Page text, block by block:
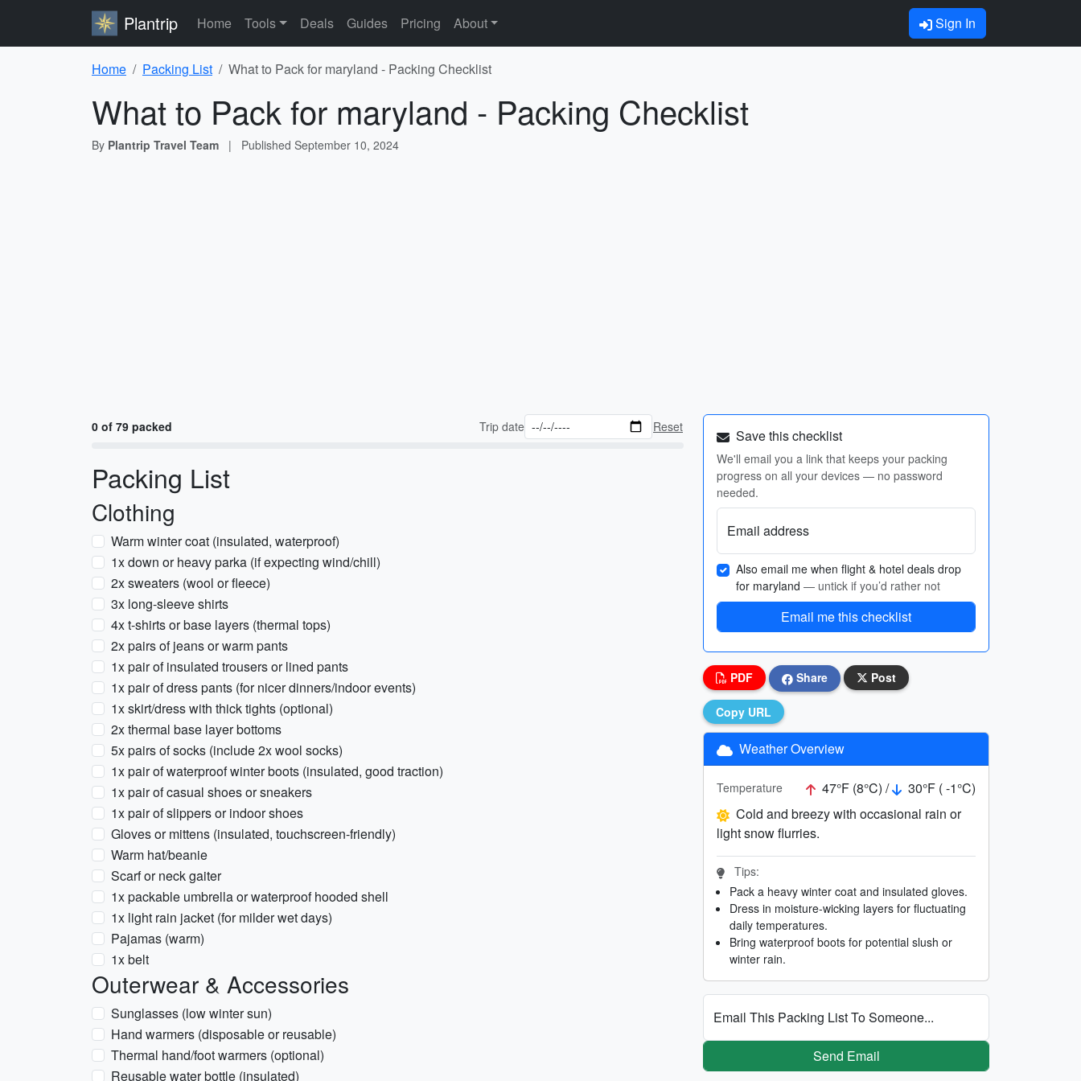
Plantrip Home Tools Deals Guides Pricing About Sign In
Home Packing List What to Pack for maryland - Packing Checklist
What to Pack for maryland - Packing Checklist
By Plantrip Travel Team | Published September 10, 2024
0 of 79 packed Trip date Reset
Packing List
Clothing
Warm winter coat (insulated, waterproof)
1x down or heavy parka (if expecting wind/chill)
2x sweaters (wool or fleece)
3x long-sleeve shirts
4x t-shirts or base layers (thermal tops)
2x pairs of jeans or warm pants
1x pair of insulated trousers or lined pants
1x pair of dress pants (for nicer dinners/indoor events)
1x skirt/dress with thick tights (optional)
2x thermal base layer bottoms
5x pairs of socks (include 2x wool socks)
1x pair of waterproof winter boots (insulated, good traction)
1x pair of casual shoes or sneakers
1x pair of slippers or indoor shoes
Gloves or mittens (insulated, touchscreen-friendly)
Warm hat/beanie
Scarf or neck gaiter
1x packable umbrella or waterproof hooded shell
1x light rain jacket (for milder wet days)
Pajamas (warm)
1x belt
Outerwear & Accessories
Sunglasses (low winter sun)
Hand warmers (disposable or reusable)
Thermal hand/foot warmers (optional)
Reusable water bottle (insulated)
Save this checklist
We'll email you a link that keeps your packing
progress on all your devices — no password
needed.
Email address
Also email me when flight & hotel deals drop
for maryland — untick if you’d rather not
Email me this checklist
PDF Share Post
Copy URL
Weather Overview
Temperature 47°F (8°C) /
30°F ( -1°C)
Cold and breezy with occasional rain or
light snow flurries.
Tips:
Pack a heavy winter coat and insulated gloves.
Dress in moisture-wicking layers for fluctuating
daily temperatures.
Bring waterproof boots for potential slush or
winter rain.
Email This Packing List To Someone...
Send Email